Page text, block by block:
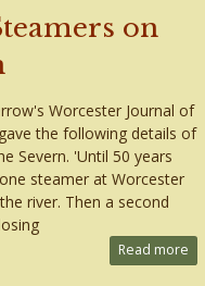
on
Worcester Journal of
the following details of
Severn. 'Until 50 years
steamer at Worcester
river. Then a second
Read more